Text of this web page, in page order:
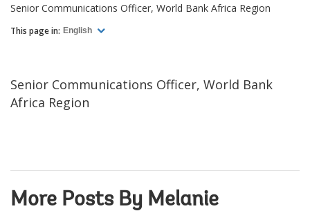
Senior Communications Officer, World Bank Africa Region
This page in: English
Senior Communications Officer, World Bank
Africa Region
More Posts By Melanie